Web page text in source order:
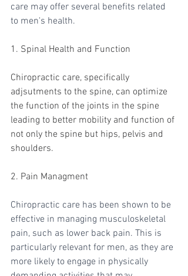
care may offer several benefits related
to men's health.
1. Spinal Health and Function
Chiropractic care, specifically
adjsutments to the spine, can optimize
the function of the joints in the spine
leading to better mobility and function of
not only the spine but hips, pelvis and
shoulders.
2. Pain Managment
Chiropractic care has been shown to be
effective in managing musculoskeletal
pain, such as lower back pain. This is
particularly relevant for men, as they are
more likely to engage in physically